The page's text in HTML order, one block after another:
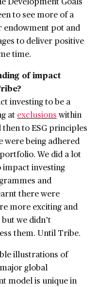
to see more of a
pot and
to deliver positive
time.
of impact
investing to be a
at exclusionswithin
to ESG principles
were being adhered
We did a lot
investing
and
there were
more exciting and
we didn’t
them. Until Tribe.
illustrations of
global
model is unique in